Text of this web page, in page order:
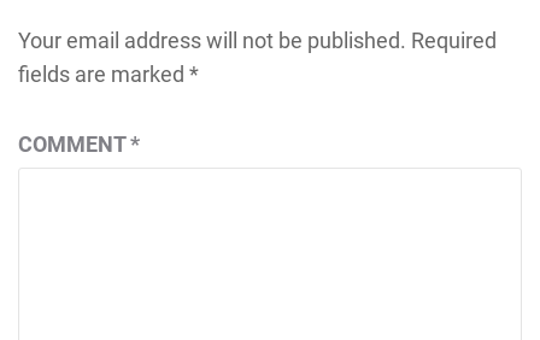
Your email address will not be published. Required
fields are marked *
COMMENT*